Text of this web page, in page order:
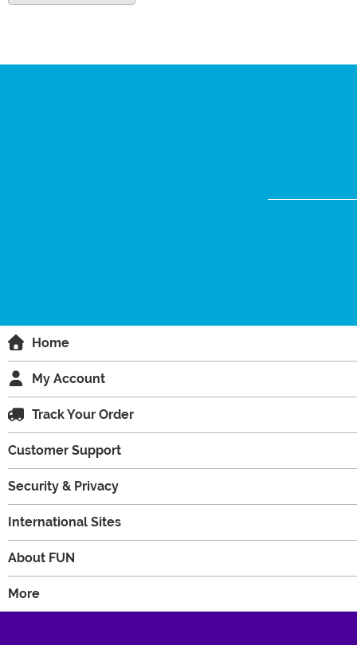
Home
My Account
Track Your Order
Customer Support
Security & Privacy
International Sites
About FUN
More